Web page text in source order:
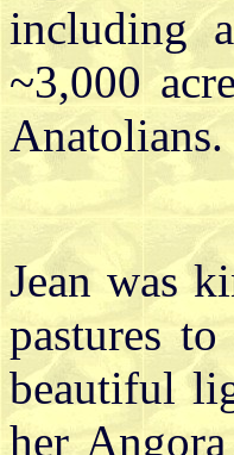
including
~3,000
Anatolians.
Jean was
pastures
beautiful
her